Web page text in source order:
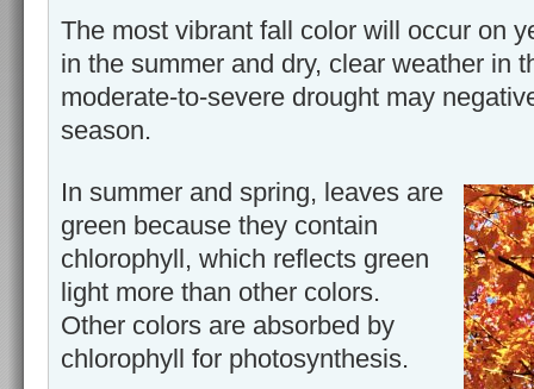
The most vibrant fall color will occur on
in the summer and dry, clear weather in
moderate-to-severe drought may
season.
In summer and spring, leaves are
green because they contain
chlorophyll, which reflects green
light more than other colors.
Other colors are absorbed by
chlorophyll for photosynthesis.